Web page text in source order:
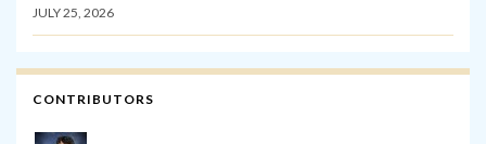
JULY 25, 2026
CONTRIBUTORS